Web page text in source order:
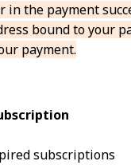
the payment
bound to your
payment.
subscriptions